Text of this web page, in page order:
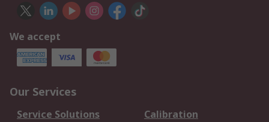
We accept
Our Services
Service Solutions
Calibration